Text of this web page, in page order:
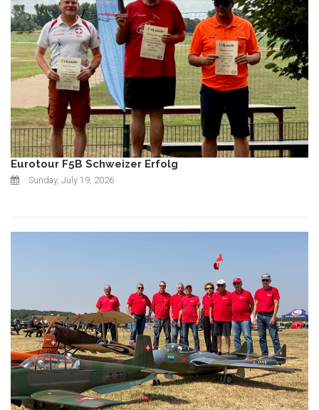
Eurotour F5B Schweizer Erfolg
Sunday, July 19, 2026